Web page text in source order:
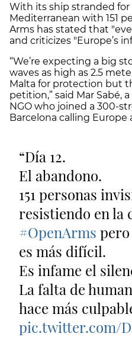
With its ship stranded
Mediterranean with 151
Arms has stated that
and criticizes "Europe’s
“We’re expecting a big
waves as high as 2.5
Malta for protection but
petition,” said Mar Sabé,
NGO who joined a 300-
Barcelona calling Europe
Día 12.
El abandono.
151 personas
resistiendo en la
#OpenArms pero
es más difícil.
Es infame el
La falta de
hace más
pic.twitter.com/